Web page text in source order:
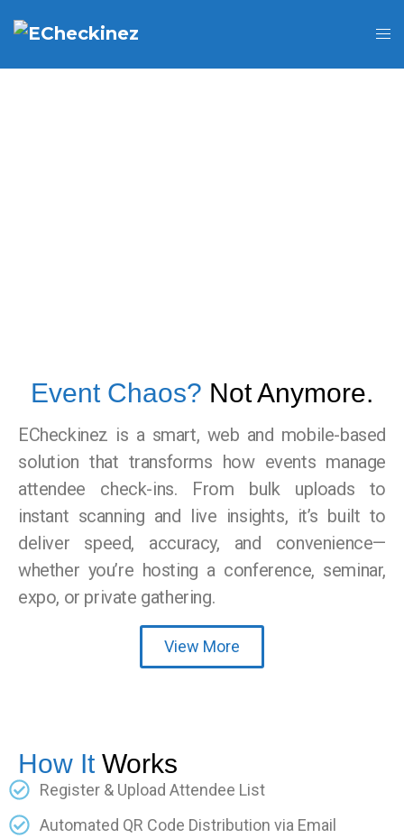
Event Chaos? Not Anymore.
ECheckinez is a smart, web and mobile-based
solution that transforms how events manage
attendee check-ins. From bulk uploads to
instant scanning and live insights, it’s built to
deliver speed, accuracy, and convenience—
whether you’re hosting a conference, seminar,
expo, or private gathering.
View More
How It Works
Register & Upload Attendee List
Automated QR Code Distribution via Email